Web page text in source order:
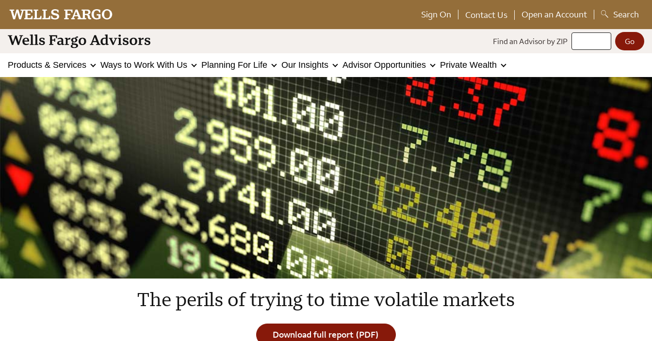
Sign On Contact Us Open an Account Search
Find an Advisor by ZIP
Products & Services Ways to Work With Us Planning For Life Our Insights Advisor Opportunities Private Wealth
The perils of trying to time volatile markets
Download full report (PDF)